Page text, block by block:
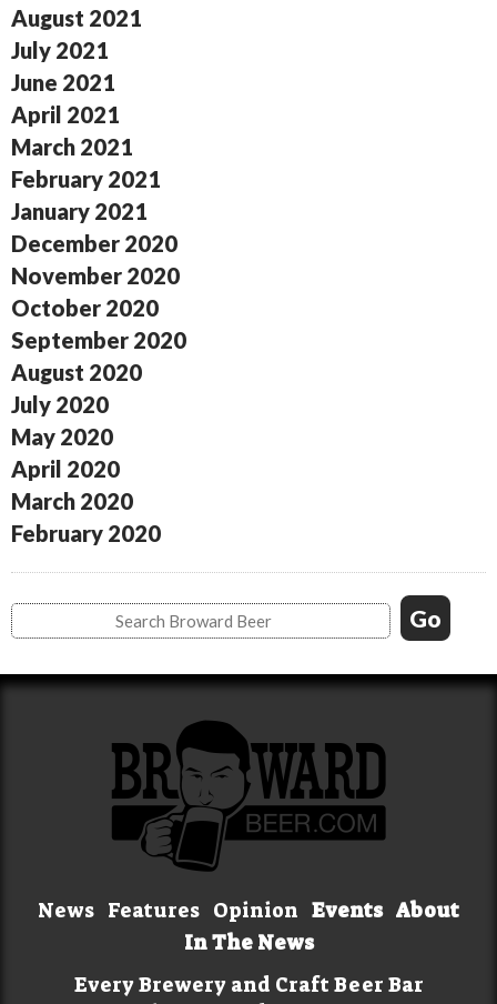
August 2021
July 2021
June 2021
April 2021
March 2021
February 2021
January 2021
December 2020
November 2020
October 2020
September 2020
August 2020
July 2020
May 2020
April 2020
March 2020
February 2020
News Features Opinion Events About
In The News
Every Brewery and Craft Beer Bar